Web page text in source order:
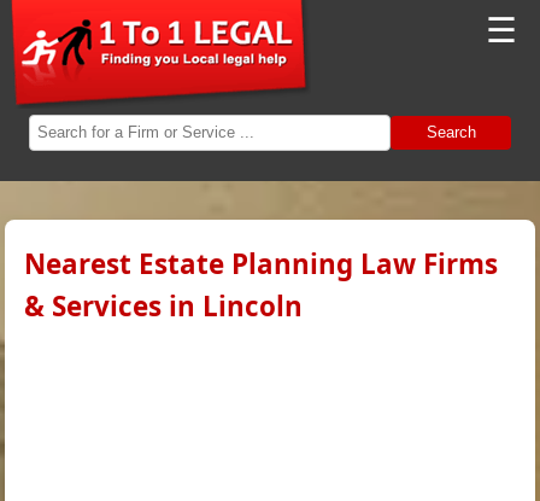
☰
Search
Nearest Estate Planning Law Firms
& Services in Lincoln